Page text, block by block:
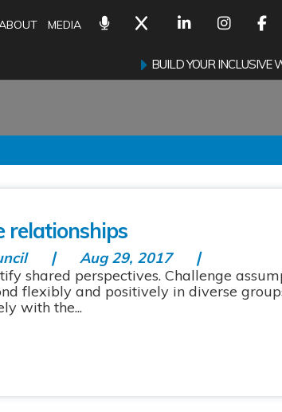
MEDIA
BUILD YOUR INCLUSIVE
relationships
Aug 29, 2017
shared perspectives. Challenge
flexibly and positively in diverse
with the...